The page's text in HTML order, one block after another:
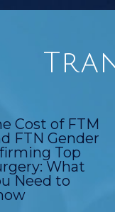
Cost of FTM
FTN Gender
Top
What
Need to